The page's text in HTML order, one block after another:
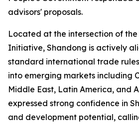
advisors' proposals.
Located at the intersection of
Initiative, Shandong is actively
standard international trade
into emerging markets including
Middle East, Latin America, and
expressed strong confidence in
and development potential,